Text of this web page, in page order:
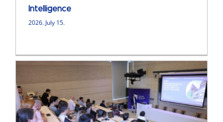
Intelligence
2026. July 15.